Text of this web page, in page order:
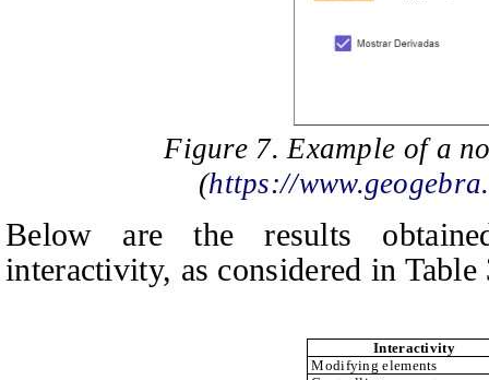
Figure 7. Example of a
(https://
Below are the results
interactivity, as considered in Table
Interactivity
Modifying elements